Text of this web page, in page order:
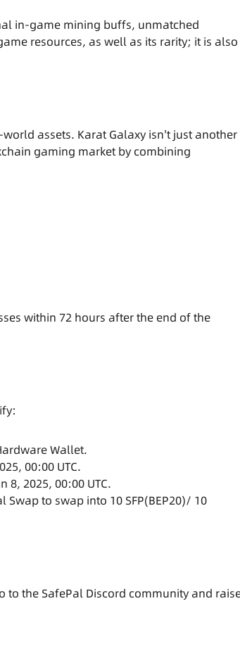
in-game mining buffs, unmatched
resources, as well as its rarity; it is also
assets. Karat Galaxy isn't just another
gaming market by combining
within 72 hours after the end of the
Wallet.
00:00 UTC.
8, 2025, 00:00 UTC.
to swap into 10 SFP(BEP20)/ 10
the SafePal Discord community and